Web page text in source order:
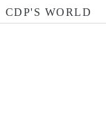
CDP'S WORLD